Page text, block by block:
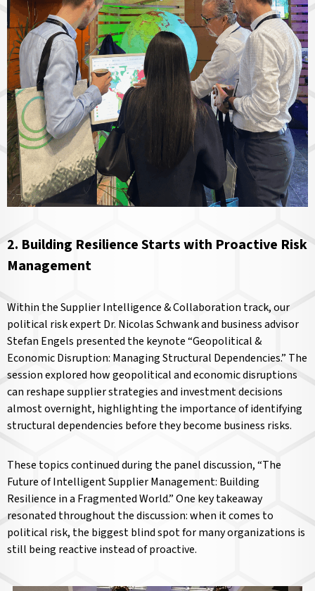
2. Building Resilience Starts with Proactive Risk
Management
Within the Supplier Intelligence & Collaboration track, our
political risk expert Dr. Nicolas Schwank and business advisor
Stefan Engels presented the keynote “Geopolitical &
Economic Disruption: Managing Structural Dependencies.” The
session explored how geopolitical and economic disruptions
can reshape supplier strategies and investment decisions
almost overnight, highlighting the importance of identifying
structural dependencies before they become business risks.
These topics continued during the panel discussion, “The
Future of Intelligent Supplier Management: Building
Resilience in a Fragmented World.” One key takeaway
resonated throughout the discussion: when it comes to
political risk, the biggest blind spot for many organizations is
still being reactive instead of proactive.